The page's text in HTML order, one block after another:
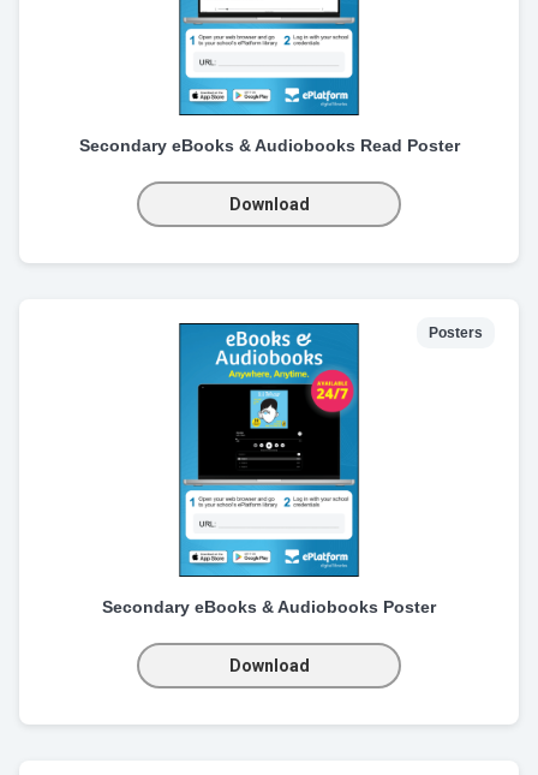
Secondary eBooks & Audiobooks Read Poster
Download
Posters
Secondary eBooks & Audiobooks Poster
Download